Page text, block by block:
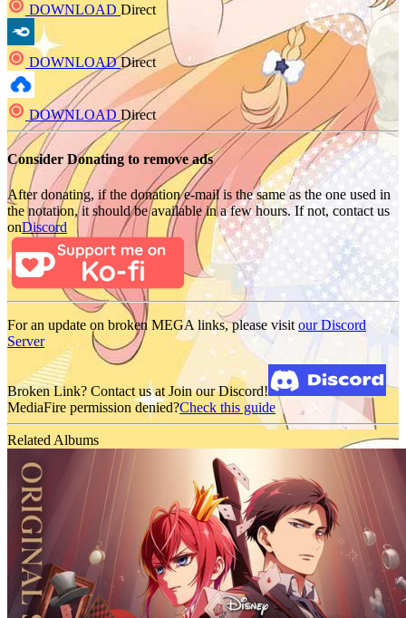
DOWNLOAD Direct
DOWNLOADDirect
DOWNLOAD Direct
Consider Donating to remove ads
After donating, if the donation e-mail is the same as the one used in
the notation, it should be available in a few hours. If not, contact us
onDiscord
For an update on broken MEGA links, please visit our Discord
Server
Broken Link? Contact us at Join our Discord!
MediaFire permission denied?Check this guide
Related Albums